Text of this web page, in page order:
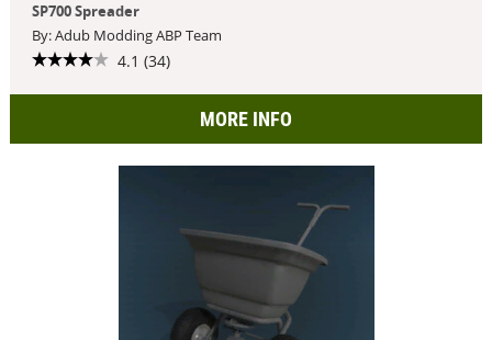
SP700 Spreader
By: Adub Modding ABP Team
4.1 (34)
MORE INFO